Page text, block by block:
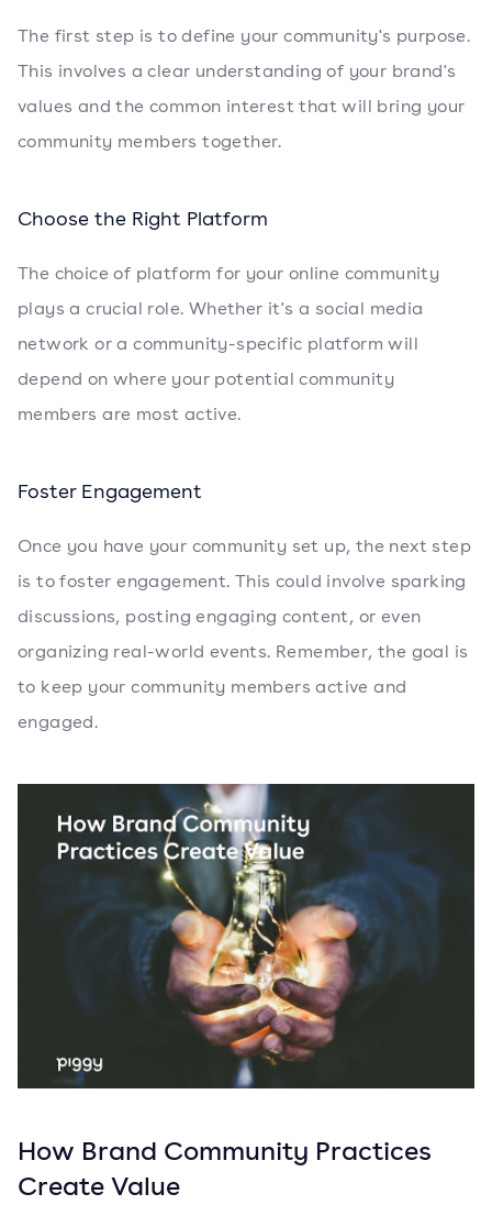
The first step is to define your community's purpose.
This involves a clear understanding of your brand's
values and the common interest that will bring your
community members together.
Choose the Right Platform
The choice of platform for your online community
plays a crucial role. Whether it's a social media
network or a community-specific platform will
depend on where your potential community
members are most active.
Foster Engagement
Once you have your community set up, the next step
is to foster engagement. This could involve sparking
discussions, posting engaging content, or even
organizing real-world events. Remember, the goal is
to keep your community members active and
engaged.
How Brand Community Practices
Create Value